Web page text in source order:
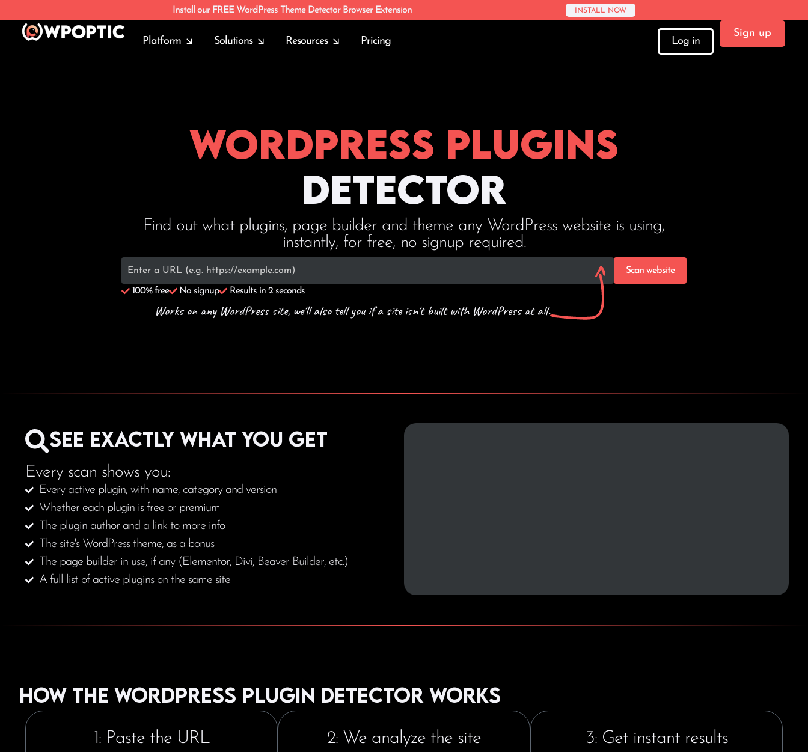
Install our FREE WordPress Theme Detector Browser Extension INSTALL NOW
Platform Solutions Resources Pricing Log in
Sign up
WordPress plugins
Detector
Find out what plugins, page builder and theme any WordPress website is using,
instantly, for free, no signup required.
Scan website
100% free No signup Results in 2 seconds
Works on any WordPress site, we'll also tell you if a site isn't built with WordPress at all.
See exactly what you get
Every scan shows you:
Every active plugin, with name, category and version
Whether each plugin is free or premium
The plugin author and a link to more info
The site's WordPress theme, as a bonus
The page builder in use, if any (Elementor, Divi, Beaver Builder, etc.)
A full list of active plugins on the same site
How the WordPress plugin detector works
1: Paste the URL 2: We analyze the site 3: Get instant results